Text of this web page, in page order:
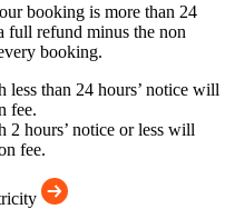
booking is more than 24
full refund minus the non
booking.
less than 24 hours’ notice will
fee.
2 hours’ notice or less will
fee.